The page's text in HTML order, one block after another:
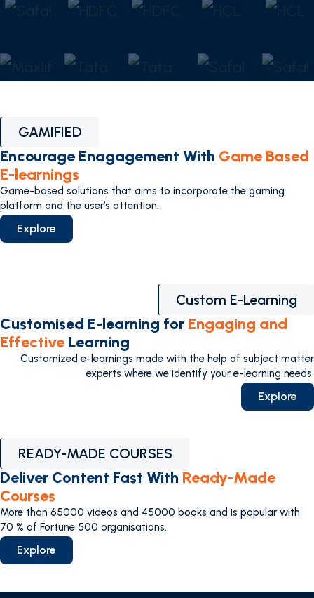
GAMIFIED
Encourage Enagagement With Game Based
E-learnings
Game-based solutions that aims to incorporate the gaming
platform and the user’s attention.
Explore
Custom E-Learning
Customised E-learning for Engaging and
Effective Learning
Customized e-learnings made with the help of subject matter
experts where we identify your e-learning needs.
Explore
READY-MADE COURSES
Deliver Content Fast With Ready-Made
Courses
More than 65000 videos and 45000 books and is popular with
70 % of Fortune 500 organisations.
Explore